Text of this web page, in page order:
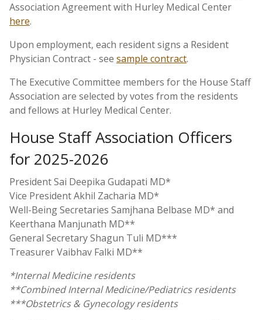
Association Agreement with Hurley Medical Center
here.
Upon employment, each resident signs a Resident
Physician Contract - see sample contract.
The Executive Committee members for the House Staff
Association are selected by votes from the residents
and fellows at Hurley Medical Center.
House Staff Association Officers
for 2025-2026
President Sai Deepika Gudapati MD*
Vice President Akhil Zacharia MD*
Well-Being Secretaries Samjhana Belbase MD* and
Keerthana Manjunath MD**
General Secretary Shagun Tuli MD***
Treasurer Vaibhav Falki MD**
*Internal Medicine residents
**Combined Internal Medicine/Pediatrics residents
***Obstetrics & Gynecology residents